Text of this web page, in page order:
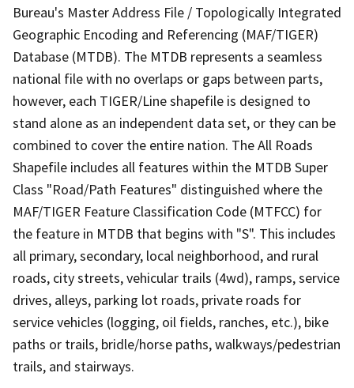
Bureau's Master Address File / Topologically Integrated
Geographic Encoding and Referencing (MAF/TIGER)
Database (MTDB). The MTDB represents a seamless
national file with no overlaps or gaps between parts,
however, each TIGER/Line shapefile is designed to
stand alone as an independent data set, or they can be
combined to cover the entire nation. The All Roads
Shapefile includes all features within the MTDB Super
Class "Road/Path Features" distinguished where the
MAF/TIGER Feature Classification Code (MTFCC) for
the feature in MTDB that begins with "S". This includes
all primary, secondary, local neighborhood, and rural
roads, city streets, vehicular trails (4wd), ramps, service
drives, alleys, parking lot roads, private roads for
service vehicles (logging, oil fields, ranches, etc.), bike
paths or trails, bridle/horse paths, walkways/pedestrian
trails, and stairways.